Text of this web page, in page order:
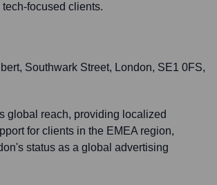
focused clients.
Southwark Street, London, SE1 0FS,
global reach, providing localized
for clients in the EMEA region,
status as a global advertising